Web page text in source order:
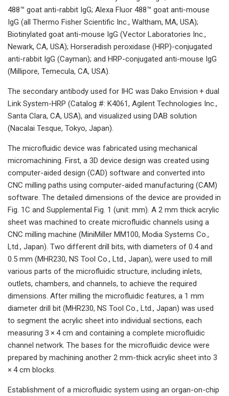
488™ goat anti-rabbit IgG; Alexa Fluor 488™ goat anti-mouse
IgG (all Thermo Fisher Scientific Inc., Waltham, MA, USA);
Biotinylated goat anti-mouse IgG (Vector Laboratories Inc.,
Newark, CA, USA); Horseradish peroxidase (HRP)-conjugated
anti-rabbit IgG (Cayman); and HRP-conjugated anti-mouse IgG
(Millipore, Temecula, CA, USA).
The secondary antibody used for IHC was Dako Envision + dual
Link System-HRP (Catalog #: K4061, Agilent Technologies Inc.,
Santa Clara, CA, USA), and visualized using DAB solution
(Nacalai Tesque, Tokyo, Japan).
The microfluidic device was fabricated using mechanical
micromachining. First, a 3D device design was created using
computer-aided design (CAD) software and converted into
CNC milling paths using computer-aided manufacturing (CAM)
software. The detailed dimensions of the device are provided in
Fig. 1C and Supplemental Fig. 1 (unit: mm). A 2 mm thick acrylic
sheet was machined to create microfluidic channels using a
CNC milling machine (MiniMiller MM100, Modia Systems Co.,
Ltd., Japan). Two different drill bits, with diameters of 0.4 and
0.5 mm (MHR230, NS Tool Co., Ltd., Japan), were used to mill
various parts of the microfluidic structure, including inlets,
outlets, chambers, and channels, to achieve the required
dimensions. After milling the microfluidic features, a 1 mm
diameter drill bit (MHR230, NS Tool Co., Ltd., Japan) was used
to segment the acrylic sheet into individual sections, each
measuring 3 × 4 cm and containing a complete microfluidic
channel network. The bases for the microfluidic device were
prepared by machining another 2 mm-thick acrylic sheet into 3
× 4 cm blocks.
Establishment of a microfluidic system using an organ-on-chip